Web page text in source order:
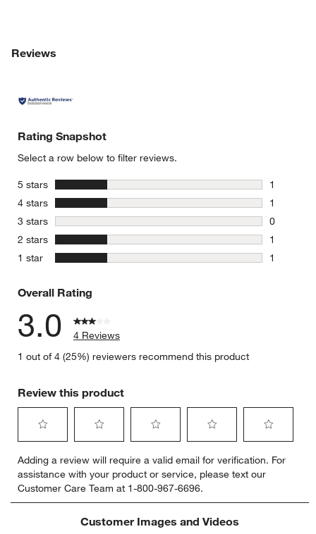
Reviews
Rating Snapshot
Select a row below to filter reviews.
5 stars stars
1
1 review
4 stars stars
1
1 review
3 stars stars
0
0 reviews
2 stars stars
1
1 review
1 star stars
1
Overall Rating
3.0
4 Reviews
1 out of 4 (25%) reviewers recommend this product
Review this product
to
rate
the
item
to
rate
the
item
with
to
rate
the
item
with
to
rate
the
item
with
to
rate
item
Adding a review will require a valid email for verification. For
assistance with your product or service, please text our
Customer Care Team at 1-800-967-6696.
Customer Images and Videos